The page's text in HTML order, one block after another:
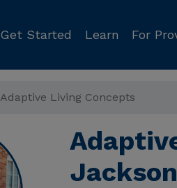
Get Started Learn For
Adaptive Living Concepts